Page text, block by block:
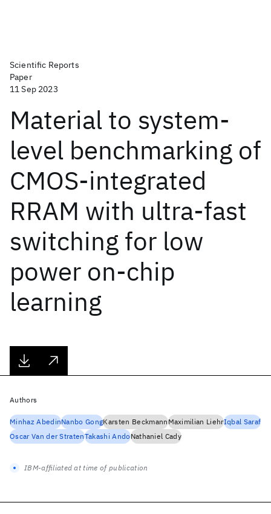
Scientific Reports
Paper
11 Sep 2023
Material to system-
level benchmarking of
CMOS-integrated
RRAM with ultra-fast
switching for low
power on-chip
learning
Authors
Minhaz AbedinNanbo GongKarsten BeckmannMaximilian LiehrIqbal Saraf
Oscar Van der StratenTakashi AndoNathaniel Cady
IBM-affiliated at time of publication